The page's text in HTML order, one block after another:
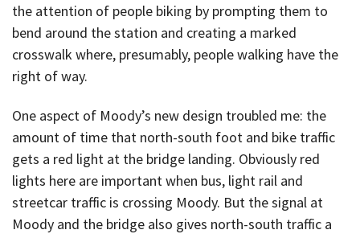
the attention of people biking by prompting them to
bend around the station and creating a marked
crosswalk where, presumably, people walking have the
right of way.
One aspect of Moody’s new design troubled me: the
amount of time that north-south foot and bike traffic
gets a red light at the bridge landing. Obviously red
lights here are important when bus, light rail and
streetcar traffic is crossing Moody. But the signal at
Moody and the bridge also gives north-south traffic a